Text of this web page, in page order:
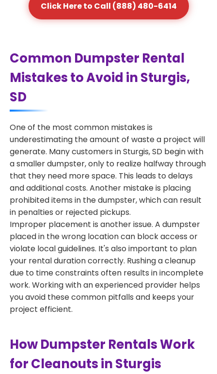
Click Here to Call (888) 480-6414
Common Dumpster Rental
Mistakes to Avoid in Sturgis,
SD
One of the most common mistakes is
underestimating the amount of waste a project will
generate. Many customers in Sturgis, SD begin with
a smaller dumpster, only to realize halfway through
that they need more space. This leads to delays
and additional costs. Another mistake is placing
prohibited items in the dumpster, which can result
in penalties or rejected pickups.
Improper placement is another issue. A dumpster
placed in the wrong location can block access or
violate local guidelines. It's also important to plan
your rental duration correctly. Rushing a cleanup
due to time constraints often results in incomplete
work. Working with an experienced provider helps
you avoid these common pitfalls and keeps your
project efficient.
How Dumpster Rentals Work
for Cleanouts in Sturgis